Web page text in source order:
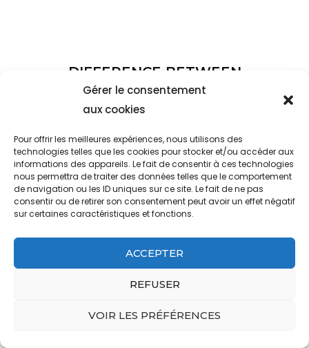
Gérer le consentement
aux cookies
Pour offrir les meilleures expériences, nous utilisons des
technologies telles que les cookies pour stocker et/ou accéder aux
informations des appareils. Le fait de consentir à ces technologies
nous permettra de traiter des données telles que le comportement
de navigation ou les ID uniques sur ce site. Le fait de ne pas
consentir ou de retirer son consentement peut avoir un effet négatif
sur certaines caractéristiques et fonctions.
ACCEPTER
REFUSER
VOIR LES PRÉFÉRENCES
DIFFERENCE BETWEEN
MACRO ENVIRONMENT
ANALYSIS AND INDUSTRY
who is the actress in the voltarol
advert